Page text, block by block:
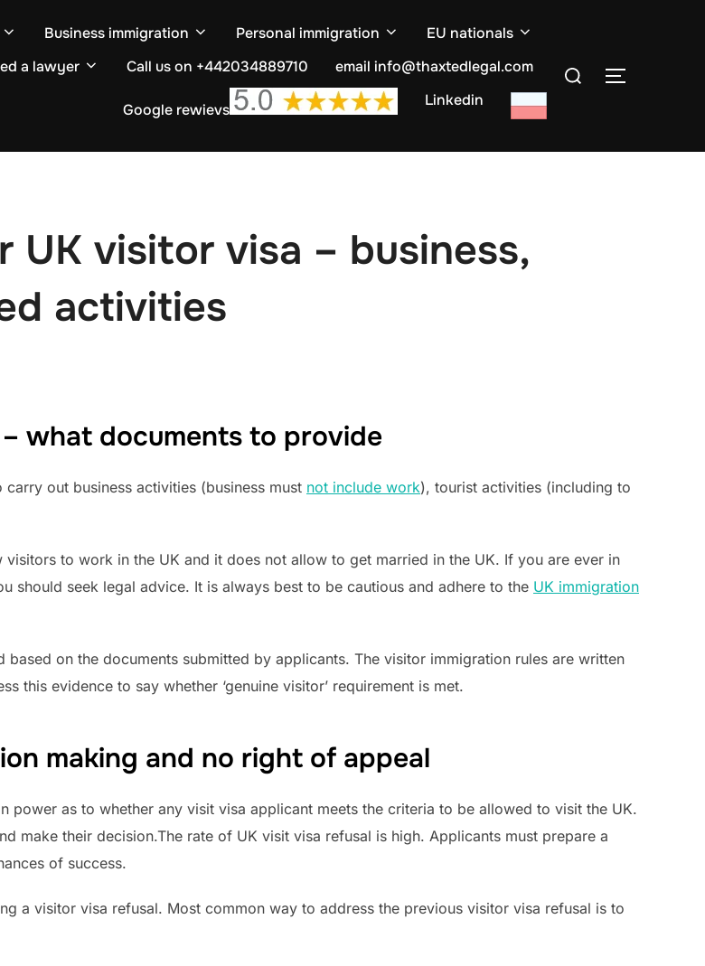
Business immigration Personal immigration
EU nationals
a lawyer Call us on +442034889710 email info@thaxtedlegal.com
Google rewievs
Linkedin
Search
TOGGLE
visitor visa – business,
activities
what documents to provide
out business activities (business must not include work), tourist activities (including to
to work in the UK and it does not allow to get married in the UK. If you are ever in
seek legal advice. It is always best to be cautious and adhere to the UK immigration
on the documents submitted by applicants. The visitor immigration rules are written
this evidence to say whether ‘genuine visitor’ requirement is met.
making and no right of appeal
power as to whether any visit visa applicant meets the criteria to be allowed to visit the UK.
make their decision.The rate of UK visit visa refusal is high. Applicants must prepare a
of success.
a visitor visa refusal. Most common way to address the previous visitor visa refusal is to